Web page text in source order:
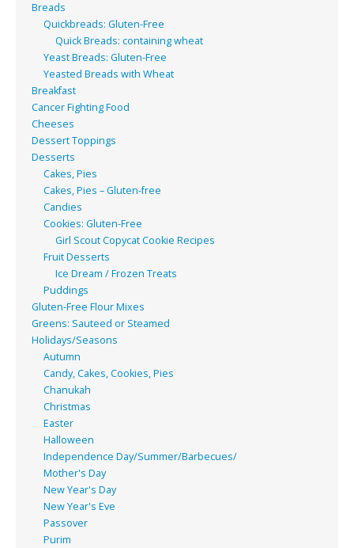
Breads
Quickbreads: Gluten-Free
Quick Breads: containing wheat
Yeast Breads: Gluten-Free
Yeasted Breads with Wheat
Breakfast
Cancer Fighting Food
Cheeses
Dessert Toppings
Desserts
Cakes, Pies
Cakes, Pies – Gluten-free
Candies
Cookies: Gluten-Free
Girl Scout Copycat Cookie Recipes
Fruit Desserts
Ice Dream / Frozen Treats
Puddings
Gluten-Free Flour Mixes
Greens: Sauteed or Steamed
Holidays/Seasons
Autumn
Candy, Cakes, Cookies, Pies
Chanukah
Christmas
Easter
Halloween
Independence Day/Summer/Barbecues/
Mother's Day
New Year's Day
New Year's Eve
Passover
Purim